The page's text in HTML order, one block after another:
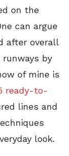
on the
can argue
after overall
by
of mine is
ready-to-
lines and
look.